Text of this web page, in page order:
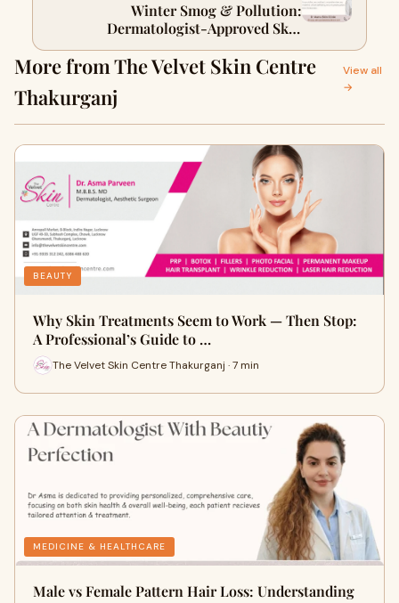
Winter Smog & Pollution:
Dermatologist-Approved Skin
Protection Tips in Lucknow
More from The Velvet Skin Centre
Thakurganj
View all
→
BEAUTY
Why Skin Treatments Seem to Work — Then Stop:
A Professional’s Guide to …
The Velvet Skin Centre Thakurganj · 7 min
MEDICINE & HEALTHCARE
Male vs Female Pattern Hair Loss: Understanding